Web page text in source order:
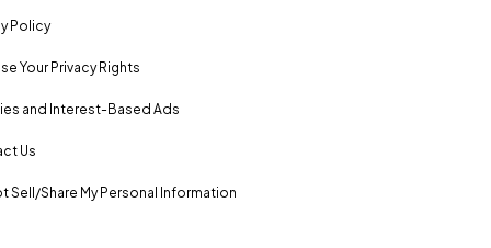
Policy
Your Privacy Rights
and Interest-Based Ads
Us
Sell/Share My Personal Information